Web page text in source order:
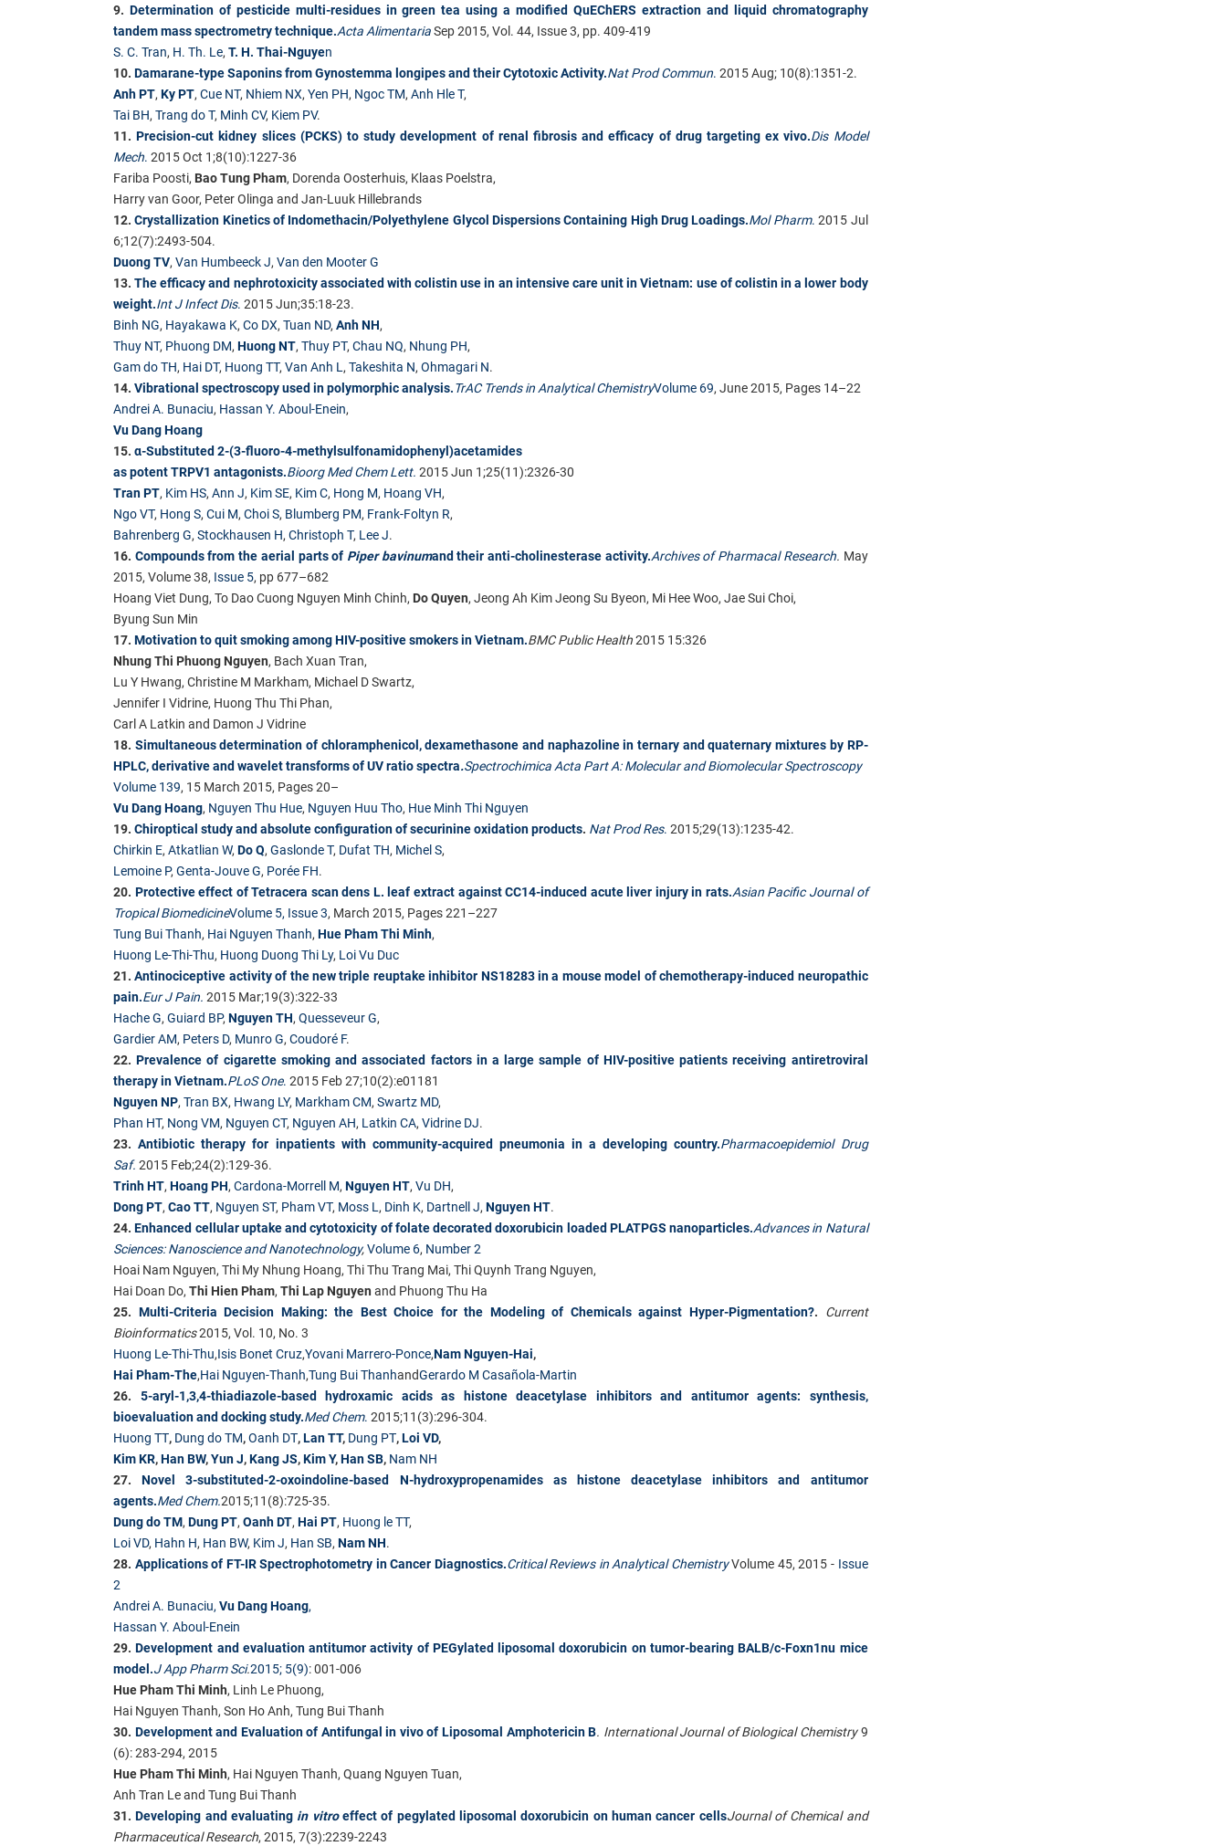
9. Determination of pesticide multi-residues in green tea using a modified QuEChERS extraction and liquid chromatography
tandem mass spectrometry technique.Acta AlimentariaSep 2015, Vol. 44, Issue 3, pp. 409-419
S. C. Tran, H. Th. Le, T. H. Thai-Nguyen
10. Damarane-type Saponins from Gynostemma longipes and their Cytotoxic Activity.Nat Prod Commun. 2015 Aug; 10(8):1351-2.
Anh PT, Ky PT, Cue NT, Nhiem NX, Yen PH, Ngoc TM, Anh Hle T,
Tai BH, Trang do T, Minh CV, Kiem PV.
11.Precision-cut kidney slices (PCKS) to study development of renal fibrosis and efficacy of drug targeting ex vivo.Dis Model
Mech. 2015 Oct 1;8(10):1227-36
Fariba Poosti, Bao Tung Pham, Dorenda Oosterhuis, Klaas Poelstra,
Harry van Goor, Peter Olinga and Jan-Luuk Hillebrands
12.Crystallization Kinetics of Indomethacin/Polyethylene Glycol Dispersions Containing High Drug Loadings.Mol Pharm. 2015 Jul
6;12(7):2493-504.
Duong TV, Van Humbeeck J, Van den Mooter G
13.The efficacy and nephrotoxicity associated with colistin use in an intensive care unit in Vietnam: use of colistin in a lower body
weight.Int J Infect Dis. 2015 Jun;35:18-23.
Binh NG, Hayakawa K, Co DX, Tuan ND, Anh NH,
Thuy NT, Phuong DM, Huong NT, Thuy PT, Chau NQ, Nhung PH,
Gam do TH, Hai DT, Huong TT, Van Anh L , Takeshita N, Ohmagari N.
14. Vibrational spectroscopy used in polymorphic analysis.TrAC Trends in Analytical ChemistryVolume 69, June 2015, Pages 14–22
Andrei A. Bunaciu, Hassan Y. Aboul-Enein,
Vu Dang Hoang
15. α-Substituted 2-(3-fluoro-4-methylsulfonamidophenyl)acetamides
as potent TRPV1 antagonists.Bioorg Med Chem Lett. 2015 Jun 1;25(11):2326-30
Tran PT, Kim HS, Ann J, Kim SE, Kim C, Hong M, Hoang VH,
Ngo VT, Hong S, Cui M, Choi S, Blumberg PM, Frank-Foltyn R,
Bahrenberg G, Stockhausen H, Christoph T, Lee J.
16. Compounds from the aerial parts of Piper bavinumand their anti-cholinesterase activity.Archives of Pharmacal Research. May
2015, Volume 38, Issue 5, pp 677–682
Hoang Viet Dung, To Dao Cuong Nguyen Minh Chinh, Do Quyen, Jeong Ah Kim Jeong Su Byeon, Mi Hee Woo, Jae Sui Choi,
Byung Sun Min
17. Motivation to quit smoking among HIV-positive smokers in Vietnam.BMC Public Health2015 15:326
Nhung Thi Phuong Nguyen, Bach Xuan Tran,
Lu Y Hwang, Christine M Markham, Michael D Swartz,
Jennifer I Vidrine, Huong Thu Thi Phan,
Carl A Latkin and Damon J Vidrine
18. Simultaneous determination of chloramphenicol, dexamethasone and naphazoline in ternary and quaternary mixtures by RP-
HPLC, derivative and wavelet transforms of UV ratio spectra.Spectrochimica Acta Part A: Molecular and Biomolecular Spectroscopy
Volume 139, 15 March 2015, Pages 20–
Vu Dang Hoang, Nguyen Thu Hue, Nguyen Huu Tho, Hue Minh Thi Nguyen
19. Chiroptical study and absolute configuration of securinine oxidation products. Nat Prod Res. 2015;29(13):1235-42.
Chirkin E, Atkatlian W, Do Q, Gaslonde T, Dufat TH, Michel S,
Lemoine P, Genta-Jouve G, Porée FH.
20. Protective effect of Tetracera scan dens L. leaf extract against CC14-induced acute liver injury in rats.Asian Pacific Journal of
Tropical BiomedicineVolume 5, Issue 3, March 2015, Pages 221–227
Tung Bui Thanh, Hai Nguyen Thanh, Hue Pham Thi Minh,
Huong Le-Thi-Thu, Huong Duong Thi Ly, Loi Vu Duc
21.Antinociceptive activity of the new triple reuptake inhibitor NS18283 in a mouse model of chemotherapy-induced neuropathic
pain.Eur J Pain. 2015 Mar;19(3):322-33
Hache G, Guiard BP, Nguyen TH, Quesseveur G,
Gardier AM, Peters D, Munro G, Coudoré F.
22.Prevalence of cigarette smoking and associated factors in a large sample of HIV-positive patients receiving antiretroviral
therapy in Vietnam.PLoS One. 2015 Feb 27;10(2):e01181
Nguyen NP, Tran BX, Hwang LY, Markham CM, Swartz MD,
Phan HT, Nong VM, Nguyen CT, Nguyen AH, Latkin CA, Vidrine DJ.
23.Antibiotic therapy for inpatients with community-acquired pneumonia in a developing country.Pharmacoepidemiol Drug
Saf. 2015 Feb;24(2):129-36.
Trinh HT, Hoang PH, Cardona-Morrell M, Nguyen HT, Vu DH,
Dong PT, Cao TT, Nguyen ST, Pham VT, Moss L , Dinh K, Dartnell J, Nguyen HT.
24.Enhanced cellular uptake and cytotoxicity of folate decorated doxorubicin loaded PLATPGS nanoparticles.Advances in Natural
Sciences: Nanoscience and Nanotechnology,Volume 6, Number 2
Hoai Nam Nguyen, Thi My Nhung Hoang, Thi Thu Trang Mai, Thi Quynh Trang Nguyen,
Hai Doan Do, Thi Hien Pham, Thi Lap Nguyen and Phuong Thu Ha
25. Multi-Criteria Decision Making: the Best Choice for the Modeling of Chemicals against Hyper-Pigmentation?. Current
Bioinformatics2015, Vol. 10, No. 3
Huong Le-Thi-Thu,Isis Bonet Cruz,Yovani Marrero-Ponce,Nam Nguyen-Hai,
Hai Pham-The,Hai Nguyen-Thanh,Tung Bui ThanhandGerardo M Casañola-Martin
26. 5-aryl-1,3,4-thiadiazole-based hydroxamic acids as histone deacetylase inhibitors and antitumor agents: synthesis,
bioevaluation and docking study.Med Chem. 2015;11(3):296-304.
Huong TT, Dung do TM,Oanh DT,Lan TT, Dung PT,Loi VD,
Kim KR,Han BW,Yun J,Kang JS,Kim Y,Han SB, Nam NH
27.Novel 3-substituted-2-oxoindoline-based N-hydroxypropenamides as histone deacetylase inhibitors and antitumor
agents.Med Chem.2015;11(8):725-35.
Dung do TM, Dung PT, Oanh DT, Hai PT, Huong le TT,
Loi VD, Hahn H, Han BW, Kim J, Han SB, Nam NH.
28. Applications of FT-IR Spectrophotometry in Cancer Diagnostics.Critical Reviews in Analytical ChemistryVolume 45, 2015 - Issue
2
Andrei A. Bunaciu, Vu Dang Hoang,
Hassan Y. Aboul-Enein
29.Development and evaluation antitumor activity of PEGylated liposomal doxorubicin on tumor-bearing BALB/c-Foxn1nu mice
model.J App Pharm Sci.2015; 5(9): 001-006
Hue Pham Thi Minh, Linh Le Phuong,
Hai Nguyen Thanh, Son Ho Anh, Tung Bui Thanh
30. Development and Evaluation of Antifungal in vivo of Liposomal Amphotericin B. International Journal of Biological Chemistry9
(6): 283-294, 2015
Hue Pham Thi Minh, Hai Nguyen Thanh, Quang Nguyen Tuan,
Anh Tran Le and Tung Bui Thanh
31.Developing and evaluating in vitroeffect of pegylated liposomal doxorubicin on human cancer cellsJournal of Chemical and
Pharmaceutical Research, 2015, 7(3):2239-2243